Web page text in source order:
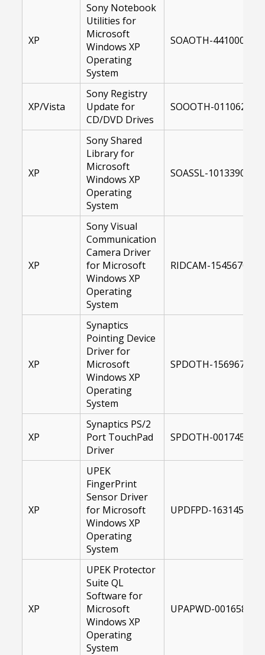
XP
Sony Notebook
Utilities for
Microsoft
Windows XP
Operating
System
SOAOTH-44100000-
XP/Vista
Sony Registry
Update for
CD/DVD Drives
SOOOTH-01106200-
XP
Sony Shared
Library for
Microsoft
Windows XP
Operating
System
SOASSL-10133900-
XP
Sony Visual
Communication
Camera Driver
for Microsoft
Windows XP
Operating
System
RIDCAM-15456700-
XP
Synaptics
Pointing Device
Driver for
Microsoft
Windows XP
Operating
System
SPDOTH-15696700-
XP
Synaptics PS/2
Port TouchPad
Driver
SPDOTH-00174508-
XP
UPEK
FingerPrint
Sensor Driver
for Microsoft
Windows XP
Operating
System
UPDFPD-1631450-
XP
UPEK Protector
Suite QL
Software for
Microsoft
Windows XP
Operating
System
UPAPWD-00165816-